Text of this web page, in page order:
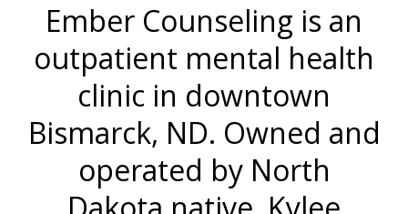
Ember Counseling is an
outpatient mental health
clinic in downtown
Bismarck, ND. Owned and
operated by North